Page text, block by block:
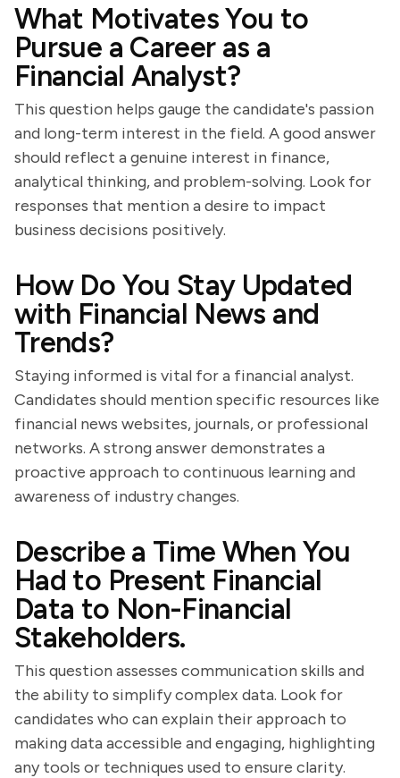
What Motivates You to
Pursue a Career as a
Financial Analyst?
This question helps gauge the candidate's passion
and long-term interest in the field. A good answer
should reflect a genuine interest in finance,
analytical thinking, and problem-solving. Look for
responses that mention a desire to impact
business decisions positively.
How Do You Stay Updated
with Financial News and
Trends?
Staying informed is vital for a financial analyst.
Candidates should mention specific resources like
financial news websites, journals, or professional
networks. A strong answer demonstrates a
proactive approach to continuous learning and
awareness of industry changes.
Describe a Time When You
Had to Present Financial
Data to Non-Financial
Stakeholders.
This question assesses communication skills and
the ability to simplify complex data. Look for
candidates who can explain their approach to
making data accessible and engaging, highlighting
any tools or techniques used to ensure clarity.